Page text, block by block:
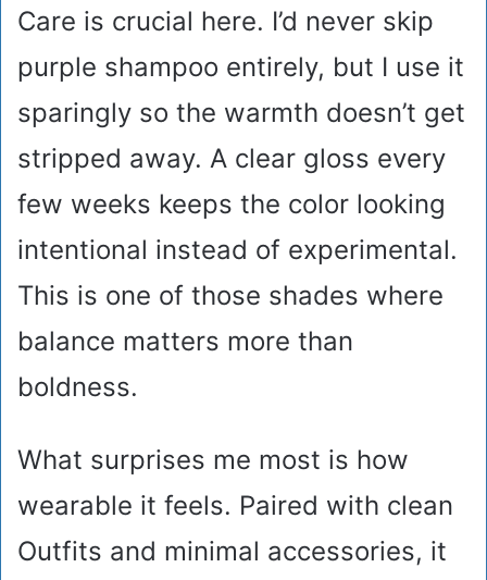
Care is crucial here. I’d never skip
purple shampoo entirely, but I use it
sparingly so the warmth doesn’t get
stripped away. A clear gloss every
few weeks keeps the color looking
intentional instead of experimental.
This is one of those shades where
balance matters more than
boldness.
What surprises me most is how
wearable it feels. Paired with clean
Outfits and minimal accessories, it